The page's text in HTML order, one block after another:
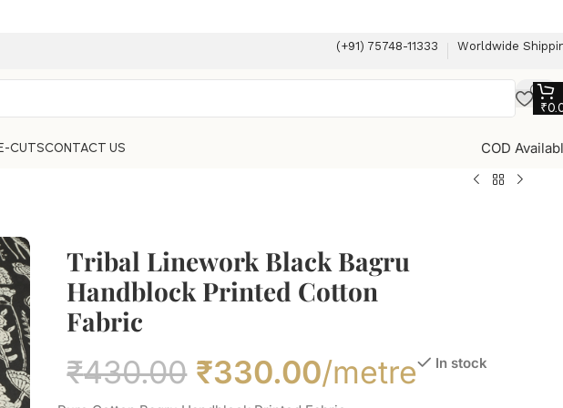
(+91) 75748-11333 Worldwide
₹
CUTSCONTACT US
COD
Tribal Linework Black Bagru
Handblock Printed Cotton
Fabric
₹430.00 ₹330.00/metre In stock